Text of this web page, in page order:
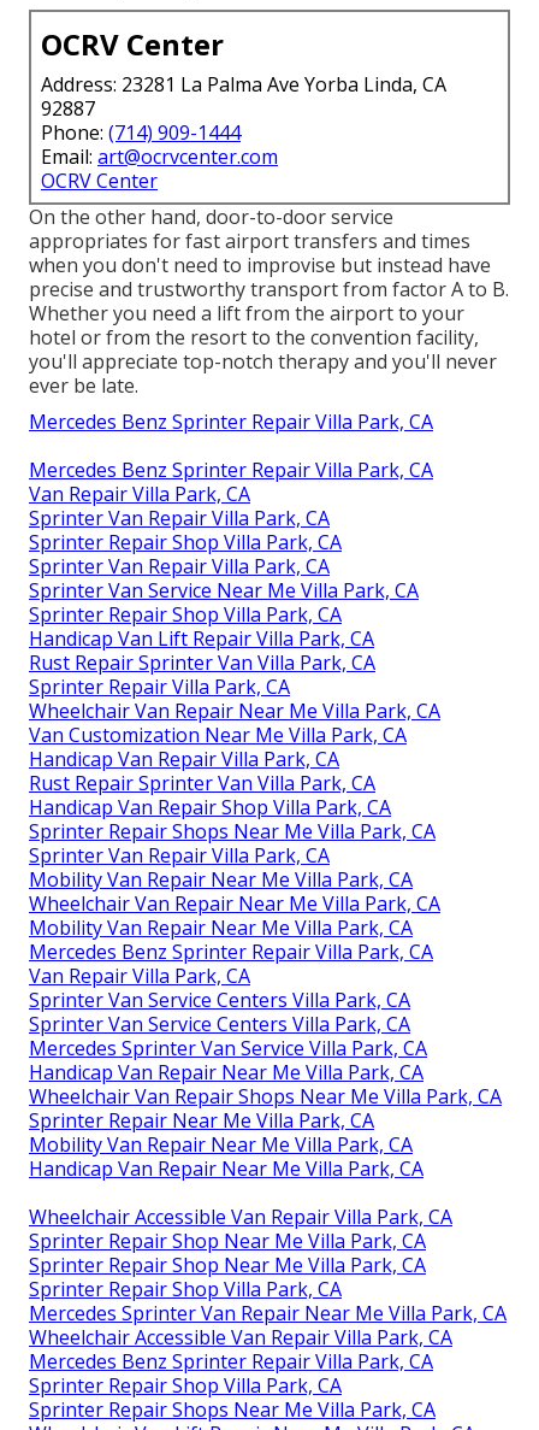
OCRV Center
Address: 23281 La Palma Ave Yorba Linda, CA
92887
Phone: (714) 909-1444
Email: art@ocrvcenter.com
OCRV Center
On the other hand, door-to-door service
appropriates for fast airport transfers and times
when you don't need to improvise but instead have
precise and trustworthy transport from factor A to B.
Whether you need a lift from the airport to your
hotel or from the resort to the convention facility,
you'll appreciate top-notch therapy and you'll never
ever be late.
Mercedes Benz Sprinter Repair Villa Park, CA
Mercedes Benz Sprinter Repair Villa Park, CA
Van Repair Villa Park, CA
Sprinter Van Repair Villa Park, CA
Sprinter Repair Shop Villa Park, CA
Sprinter Van Repair Villa Park, CA
Sprinter Van Service Near Me Villa Park, CA
Sprinter Repair Shop Villa Park, CA
Handicap Van Lift Repair Villa Park, CA
Rust Repair Sprinter Van Villa Park, CA
Sprinter Repair Villa Park, CA
Wheelchair Van Repair Near Me Villa Park, CA
Van Customization Near Me Villa Park, CA
Handicap Van Repair Villa Park, CA
Rust Repair Sprinter Van Villa Park, CA
Handicap Van Repair Shop Villa Park, CA
Sprinter Repair Shops Near Me Villa Park, CA
Sprinter Van Repair Villa Park, CA
Mobility Van Repair Near Me Villa Park, CA
Wheelchair Van Repair Near Me Villa Park, CA
Mobility Van Repair Near Me Villa Park, CA
Mercedes Benz Sprinter Repair Villa Park, CA
Van Repair Villa Park, CA
Sprinter Van Service Centers Villa Park, CA
Sprinter Van Service Centers Villa Park, CA
Mercedes Sprinter Van Service Villa Park, CA
Handicap Van Repair Near Me Villa Park, CA
Wheelchair Van Repair Shops Near Me Villa Park, CA
Sprinter Repair Near Me Villa Park, CA
Mobility Van Repair Near Me Villa Park, CA
Handicap Van Repair Near Me Villa Park, CA
Wheelchair Accessible Van Repair Villa Park, CA
Sprinter Repair Shop Near Me Villa Park, CA
Sprinter Repair Shop Near Me Villa Park, CA
Sprinter Repair Shop Villa Park, CA
Mercedes Sprinter Van Repair Near Me Villa Park, CA
Wheelchair Accessible Van Repair Villa Park, CA
Mercedes Benz Sprinter Repair Villa Park, CA
Sprinter Repair Shop Villa Park, CA
Sprinter Repair Shops Near Me Villa Park, CA